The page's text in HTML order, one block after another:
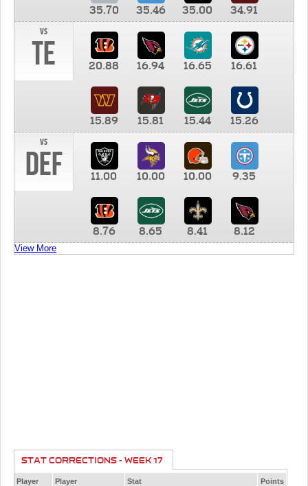
35.70 35.46 35.00
34.91
vs
TE 20.88 16.94 16.65 16.61
15.89 15.81 15.44
15.26
vs
DEF 11.00 10.00 10.00 9.35
8.76 8.65 8.41 8.12
View More
STAT CORRECTIONS - WEEK 17
Player Player Stat Points